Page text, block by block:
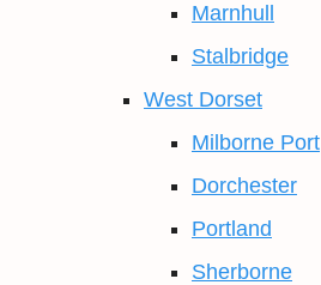
Marnhull
Stalbridge
West Dorset
Milborne Port
Dorchester
Portland
Sherborne